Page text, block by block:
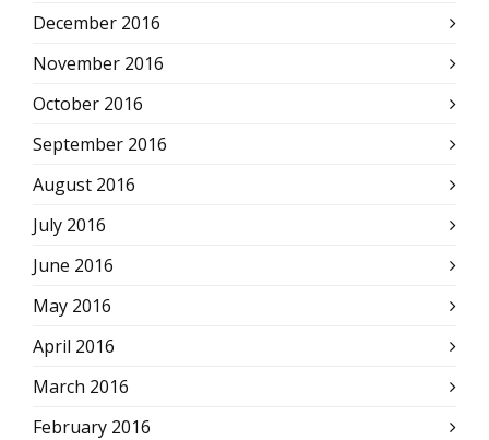
December 2016
November 2016
October 2016
September 2016
August 2016
July 2016
June 2016
May 2016
April 2016
March 2016
February 2016